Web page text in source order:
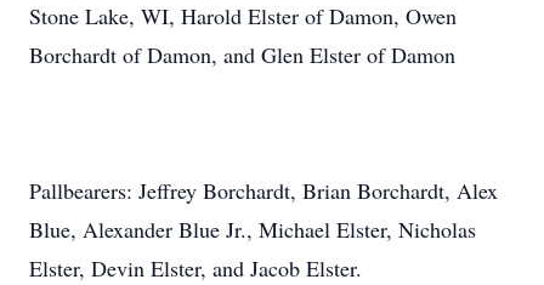
Stone Lake, WI, Harold Elster of Damon, Owen
Borchardt of Damon, and Glen Elster of Damon
Pallbearers: Jeffrey Borchardt, Brian Borchardt, Alex
Blue, Alexander Blue Jr., Michael Elster, Nicholas
Elster, Devin Elster, and Jacob Elster.